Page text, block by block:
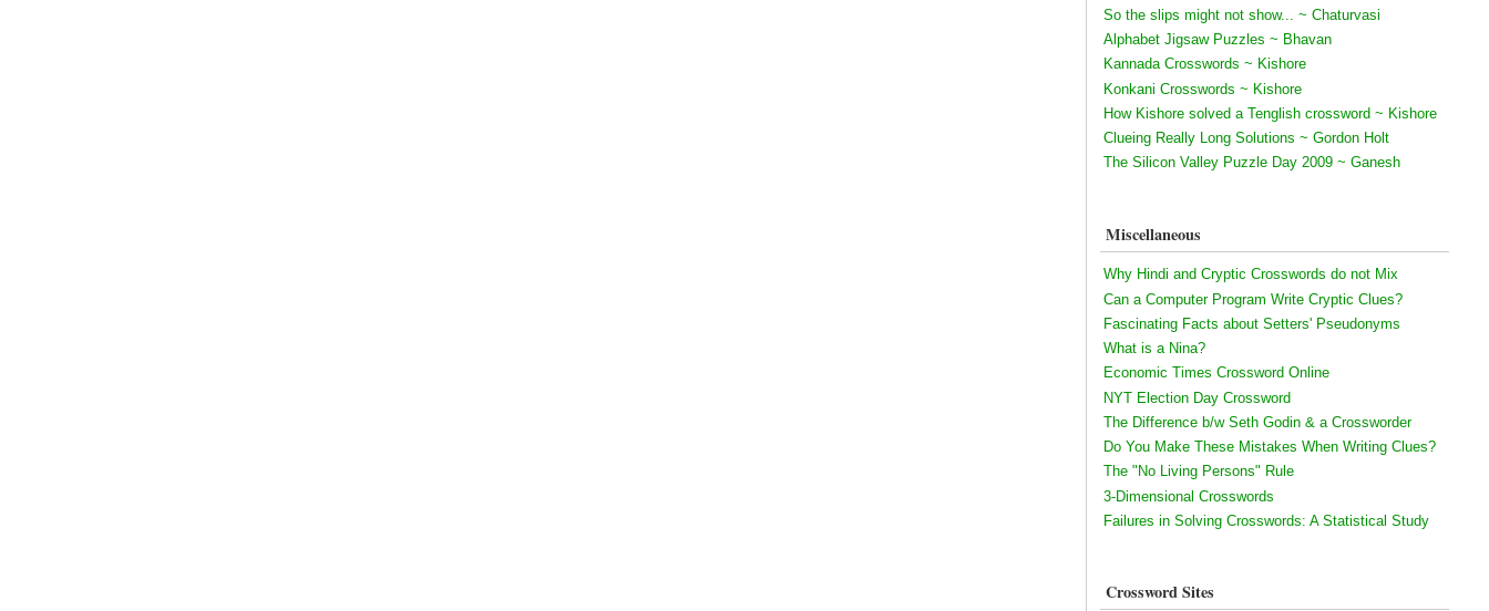
So the slips might not show... ~ Chaturvasi
Alphabet Jigsaw Puzzles ~ Bhavan
Kannada Crosswords ~ Kishore
Konkani Crosswords ~ Kishore
How Kishore solved a Tenglish crossword ~ Kishore
Clueing Really Long Solutions ~ Gordon Holt
The Silicon Valley Puzzle Day 2009 ~ Ganesh
Miscellaneous
Why Hindi and Cryptic Crosswords do not Mix
Can a Computer Program Write Cryptic Clues?
Fascinating Facts about Setters' Pseudonyms
What is a Nina?
Economic Times Crossword Online
NYT Election Day Crossword
The Difference b/w Seth Godin & a Crossworder
Do You Make These Mistakes When Writing Clues?
The "No Living Persons" Rule
3-Dimensional Crosswords
Failures in Solving Crosswords: A Statistical Study
Crossword Sites